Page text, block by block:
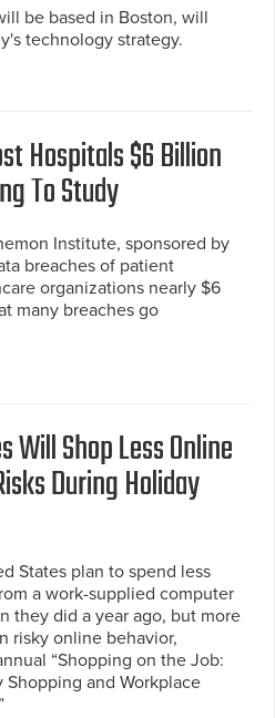
be based in Boston, will
technology strategy.
Hospitals $6 Billion
To Study
Institute, sponsored by
breaches of patient
organizations nearly $6
many breaches go
Will Shop Less Online
During Holiday
States plan to spend less
a work-supplied computer
they did a year ago, but more
risky online behavior,
“Shopping on the Job:
Shopping and Workplace